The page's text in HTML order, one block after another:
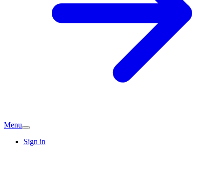
Menu
Sign in